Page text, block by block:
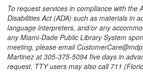
To request services in compliance with the
Disabilities Act (ADA) such as materials in
language interpreters, and/or any
any Miami-Dade Public Library System
meeting, please email
Martinez at 305-375-5094 five days in
request. TTY users may also call 711